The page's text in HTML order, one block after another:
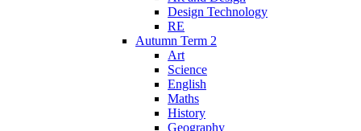
Design Technology
RE
Autumn Term 2
Art
Science
English
Maths
History
Geography